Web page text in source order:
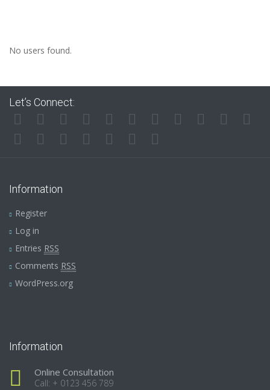
No users found.
Let’s Connect:
Information
Register
Log in
Entries RSS
Comments RSS
WordPress.org
Information
Online Consultation
Call: + 0123 456 789